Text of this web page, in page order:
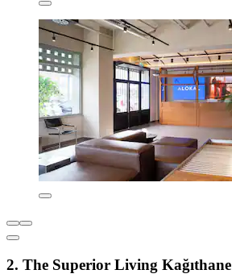
2. The Superior Living Kağıthane